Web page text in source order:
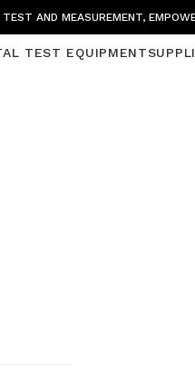
AND MEASUREMENT,
TEST EQUIPMENT